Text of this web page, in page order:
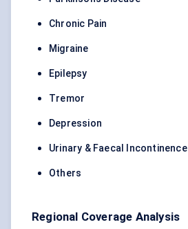
Chronic Pain
Migraine
Epilepsy
Tremor
Depression
Urinary & Faecal Incontinence
Others
Regional Coverage Analysis